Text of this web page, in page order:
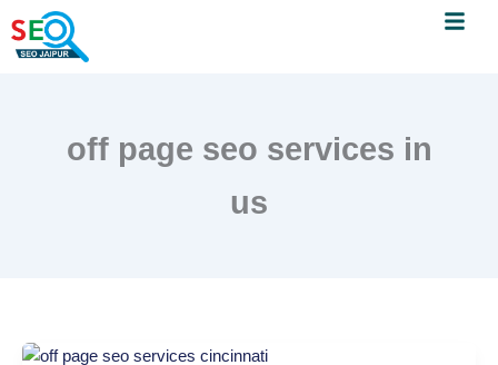
to
Menu
off page seo services in
us
Off